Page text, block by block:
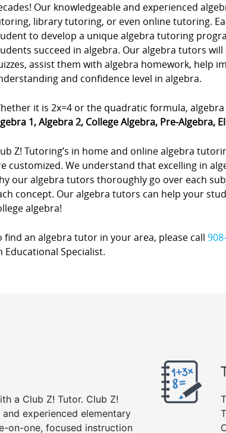
Our knowledgeable and experienced
library tutoring, or even online tutoring.
to develop a unique algebra tutoring
succeed in algebra. Our algebra tutors
assist them with algebra homework, help
and confidence level in algebra.
it is 2x=4 or the quadratic formula,
1, Algebra 2, College Algebra, Pre-Algebra,
Z! Tutoring’s in home and online algebra
customized. We understand that excelling in
our algebra tutors thoroughly go over each
concept. Our algebra tutors can help your
algebra!
find an algebra tutor in your area, please call
Educational Specialist.
a Club Z! Tutor. Club Z!
experienced elementary
on-one, focused instruction